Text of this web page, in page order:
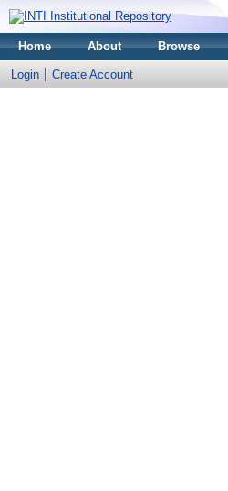
Home About Browse
Login Create Account